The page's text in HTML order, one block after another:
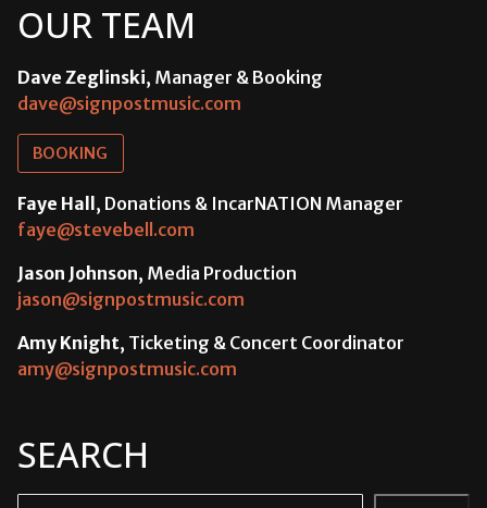
OUR TEAM
Dave Zeglinski, Manager & Booking
dave@signpostmusic.com
BOOKING
Faye Hall, Donations & IncarNATION Manager
faye@stevebell.com
Jason Johnson, Media Production
jason@signpostmusic.com
Amy Knight, Ticketing & Concert Coordinator
amy@signpostmusic.com
SEARCH